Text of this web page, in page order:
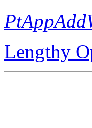
Lengthy